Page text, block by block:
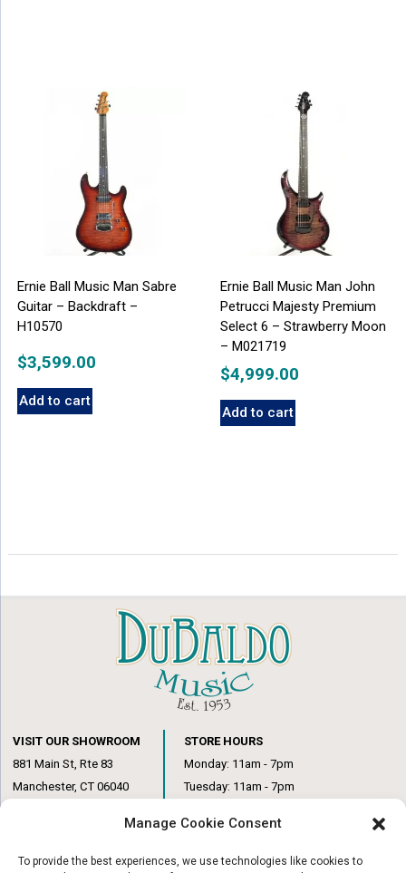
Manage Cookie Consent
To provide the best experiences, we use technologies like cookies to
Ernie Ball Music Man Sabre
Guitar – Backdraft –
H10570
$3,599.00
Add to cart
Ernie Ball Music Man John
Petrucci Majesty Premium
Select 6 – Strawberry Moon
– M021719
$4,999.00
Add to cart
VISIT OUR SHOWROOM
881 Main St, Rte 83
Manchester, CT 06040
STORE HOURS
Monday: 11am - 7pm
Tuesday: 11am - 7pm
Thursday: 11am – 7pm
Friday: 11am – 6pm